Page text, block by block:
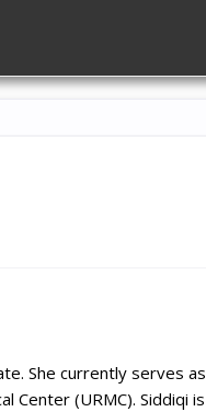
She currently serves as
Center (URMC). Siddiqi is